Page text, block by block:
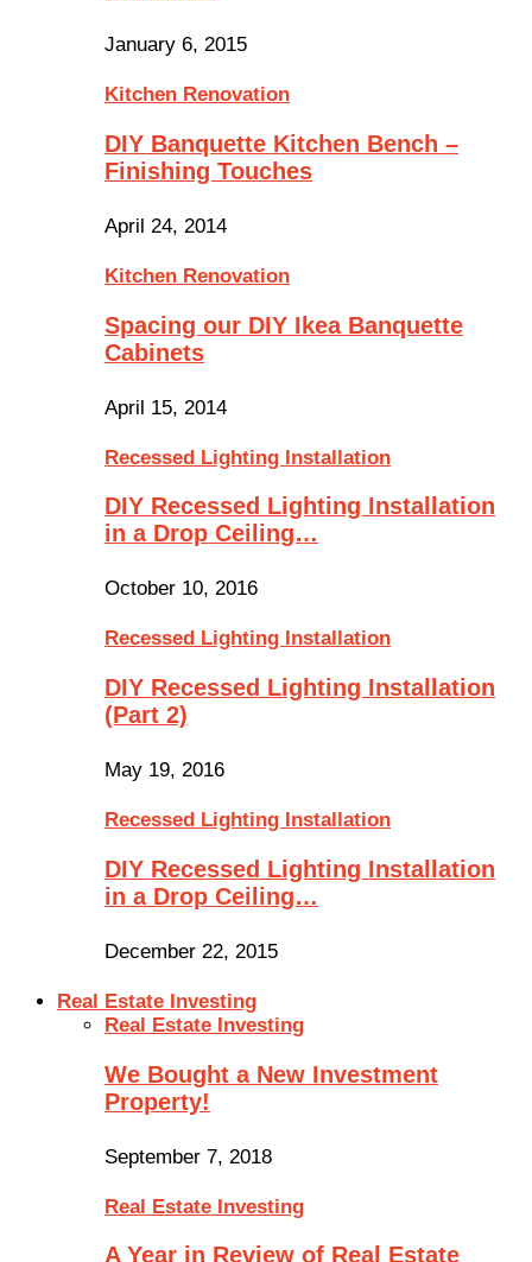
January 6, 2015
Kitchen Renovation
DIY Banquette Kitchen Bench –
Finishing Touches
April 24, 2014
Kitchen Renovation
Spacing our DIY Ikea Banquette
Cabinets
April 15, 2014
Recessed Lighting Installation
DIY Recessed Lighting Installation
in a Drop Ceiling…
October 10, 2016
Recessed Lighting Installation
DIY Recessed Lighting Installation
(Part 2)
May 19, 2016
Recessed Lighting Installation
DIY Recessed Lighting Installation
in a Drop Ceiling…
December 22, 2015
Real Estate Investing
Real Estate Investing
We Bought a New Investment
Property!
September 7, 2018
Real Estate Investing
A Year in Review of Real Estate